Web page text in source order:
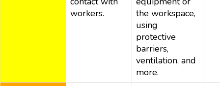
workers.
the workspace,
using
protective
barriers,
ventilation, and
more.